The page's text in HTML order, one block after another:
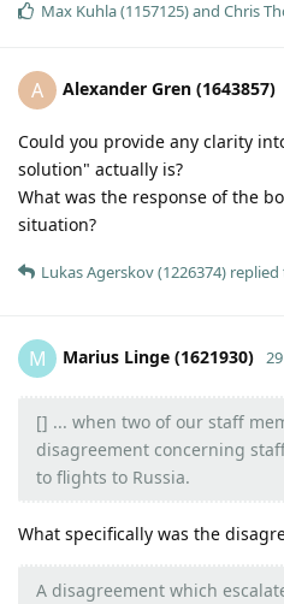
Max Kuhla (1157125)and Chris
A Alexander Gren (1643857)
Could you provide any clarity
solution" actually is?
What was the response of the
situation?
Lukas Agerskov (1226374)
M Marius Linge (1621930)
[] ... when two of our staff
disagreement concerning
to flights to Russia.
What specifically was the
A disagreement which